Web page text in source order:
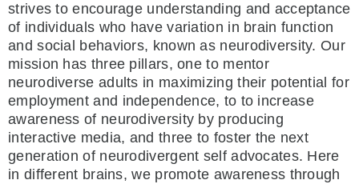
strives to encourage understanding and acceptance
of individuals who have variation in brain function
and social behaviors, known as neurodiversity. Our
mission has three pillars, one to mentor
neurodiverse adults in maximizing their potential for
employment and independence, to to increase
awareness of neurodiversity by producing
interactive media, and three to foster the next
generation of neurodivergent self advocates. Here
in different brains, we promote awareness through